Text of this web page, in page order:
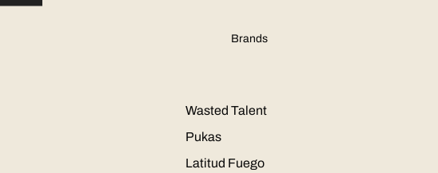
Brands
Wasted Talent
Pukas
Latitud Fuego